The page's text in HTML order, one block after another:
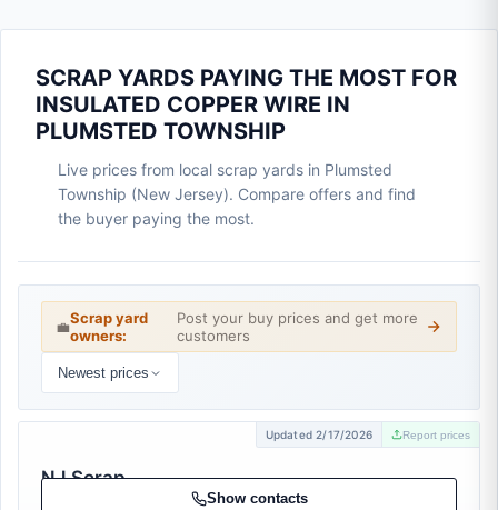
SCRAP YARDS PAYING THE MOST FOR
INSULATED COPPER WIRE IN
PLUMSTED TOWNSHIP
Live prices from local scrap yards in Plumsted
Township (New Jersey). Compare offers and find
the buyer paying the most.
💼Scrap yard
owners:
Post your buy prices and get more
customers
Newest prices
Updated 2/17/2026 Report prices
NJ Scrap
Show contacts